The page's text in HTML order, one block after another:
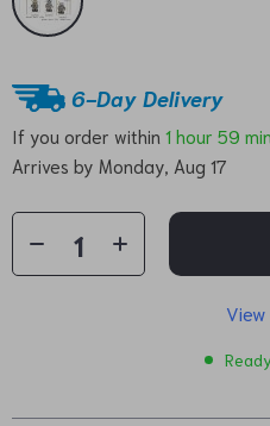
6-Day Delivery
If you order within 1 hour 59
Arrives by Monday, Aug 17